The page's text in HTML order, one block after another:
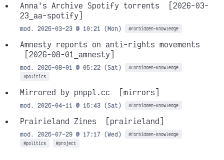
Anna's Archive Spotify torrents
[2026-03-
23_aa-spotify]
mod. 2026-03-23 @ 10:21 (Mon) #forbidden-knowledge
Amnesty reports on anti-rights movements
[2026-08-01_amnesty]
mod. 2026-08-01 @ 05:22 (Sat)
#forbidden-knowledge
#politics
Mirrored by pnppl.cc [mirrors]
mod. 2026-04-11 @ 16:43 (Sat) #forbidden-knowledge
Prairieland Zines [prairieland]
mod. 2026-07-29 @ 17:17 (Wed)
#forbidden-knowledge
#politics
#project